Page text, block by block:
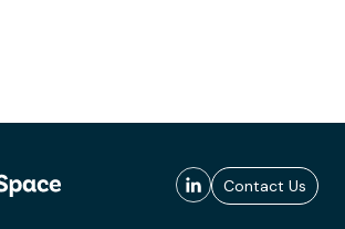
Contact Us